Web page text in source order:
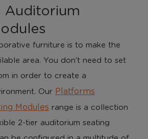
Auditorium
furniture is to make the
area. You don’t need to set
in order to create a
Our Platforms
Modules range is a collection
2-tier auditorium seating